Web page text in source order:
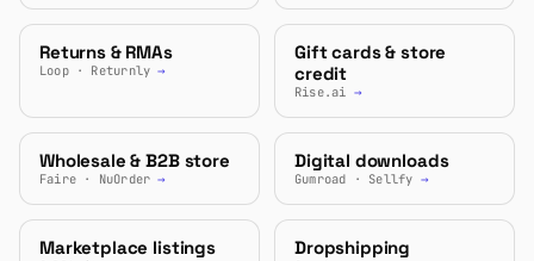
Returns & RMAs
Loop · Returnly→
Gift cards & store
credit
Rise.ai →
Wholesale & B2B store
Faire · NuOrder→
Digital downloads
Gumroad · Sellfy →
Marketplace listings Dropshipping